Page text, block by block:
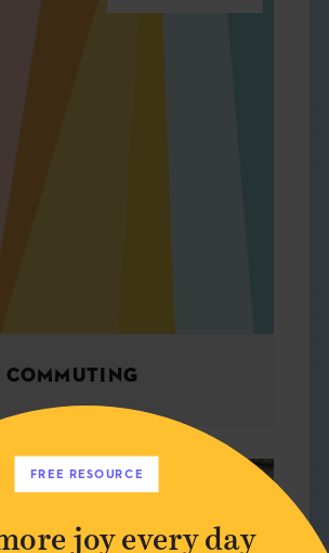
COMMUTING
ARCHITECTURE
FREE RESOURCE
joy every day